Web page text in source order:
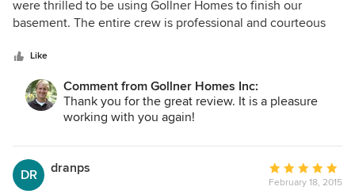
out
of
were thrilled to be using Gollner Homes to finish our
basement. The entire crew is professional and courteous
you are living in the construction zone. Gollner is upfront
about costs and the allowances allocated for all aspects of
the job are generous so you do not have to exceed the
original budget to get what you want. I would work with
Gollner Homes again and recommend them
wholeheartedly.
Like
Comment from Gollner Homes Inc:
Thank you for the great review. It is a pleasure
working with you again!
DR dranps
Average
rating:
February 18, 2015